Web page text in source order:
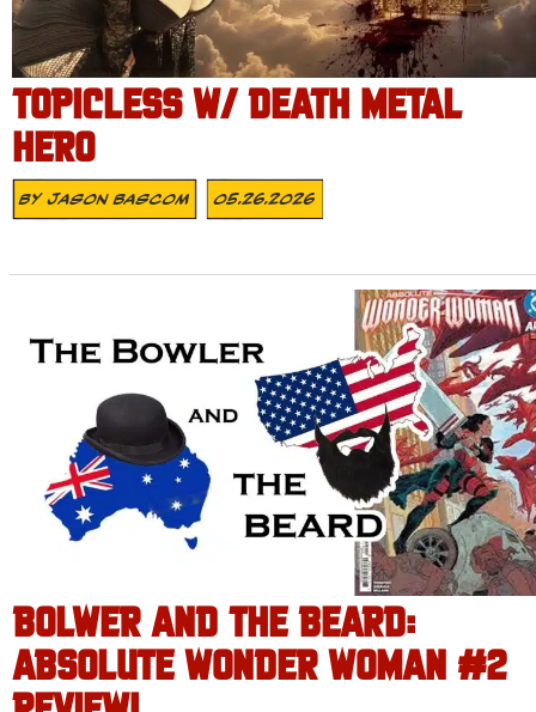
TOPICLESS W/ DEATH METAL
HERO
ByJason Bascom 05.26.2026
BOLWER AND THE BEARD:
ABSOLUTE WONDER WOMAN #2